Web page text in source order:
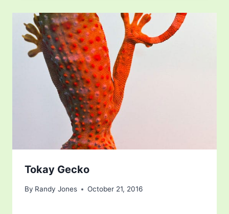
Tokay Gecko
By Randy Jones October 21, 2016